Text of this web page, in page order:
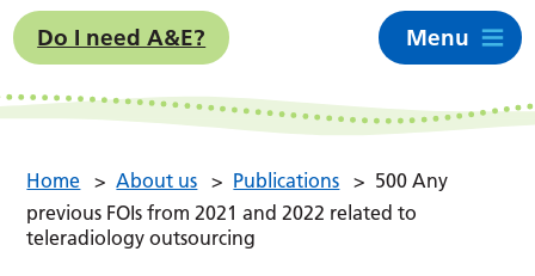
Do I need A&E? Menu
Home > About us > Publications > 500 Any
previous FOIs from 2021 and 2022 related to
teleradiology outsourcing